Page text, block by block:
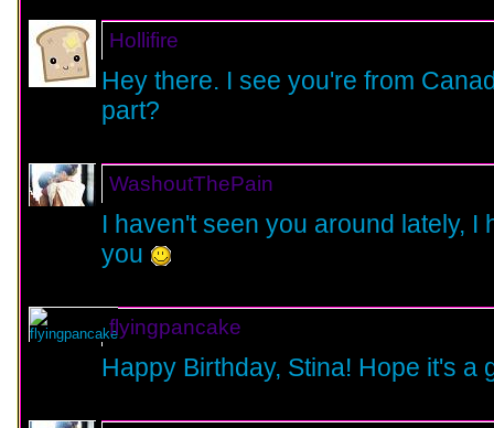
Hollifire
Hey there. I see you're from
part?
WashoutThePain
I haven't seen you around lately, I
you
flyingpancake
Happy Birthday, Stina! Hope it's a